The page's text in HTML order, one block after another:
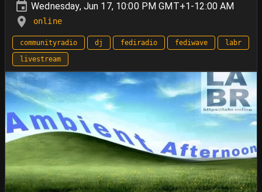
Wednesday, Jun 17, 10:00 PM GMT+1-12:00 AM
online
communityradio dj fediradio fediwave
labr
livestream